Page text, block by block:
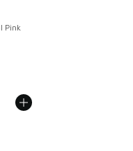
Pink
from A$85.00 to